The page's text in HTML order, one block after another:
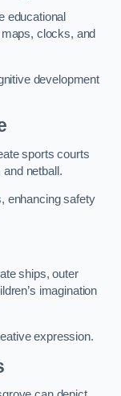
educational
clocks, and
development
sports courts
netball.
enhancing safety
ships, outer
imagination
expression.